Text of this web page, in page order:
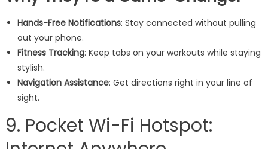
Hands-Free Notifications: Stay connected without pulling
out your phone.
Fitness Tracking: Keep tabs on your workouts while staying
stylish.
Navigation Assistance: Get directions right in your line of
sight.
9. Pocket Wi-Fi Hotspot: